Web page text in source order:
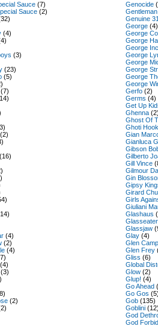
Sauce (7)
Sauce (2)
(4)
(3)
(23)
(5)
(7)
(2)
(16)
(4)
(2)
(4)
(4)
(3)
(2)
Genocide
Gentleman
Genuine
George (4)
George
George
George Inc
George
George
George
George
George
Gerfo (2)
Germs (4)
Get Up
Ghenna
Ghost Of
Ghoti Hook
Gian
Gianluca
Gibson
Gilberto
Gill Vince
Gilmour
Gin
Gipsy
Girard
Girls
Giuliani
Glashaus
Glasseater
Glassjaw
Glay (4)
Glen
Glen Frey
Gliss (6)
Global
Glow (2)
Glup! (4)
Go Ahead
Go Gos
Gob (135)
Goblini
God
God Forbid